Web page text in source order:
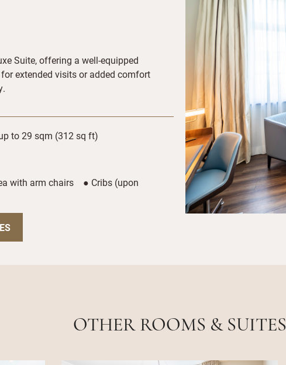
Suite, offering a well-equipped
extended visits or added comfort
to 29 sqm (312 sq ft)
with arm chairs ● Cribs (upon
OTHER ROOMS & SUITES